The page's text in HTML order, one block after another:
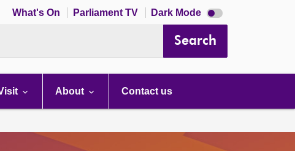
What's On Parliament TV Dark Mode Dark
mode
Search
About Contact us